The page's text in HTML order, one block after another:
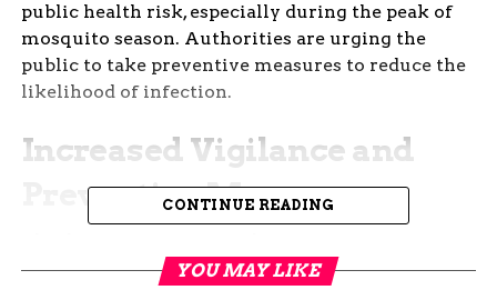
public health risk, especially during the peak of
mosquito season. Authorities are urging the
public to take preventive measures to reduce the
likelihood of infection.
Increased Vigilance and
Preventive Measures
has led to increased vigilance among health
CONTINUE READING
YOU MAY LIKE